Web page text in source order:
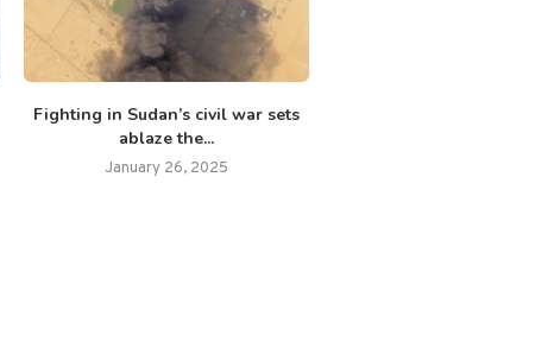
Fighting in Sudan’s civil war sets
ablaze the...
January 26, 2025